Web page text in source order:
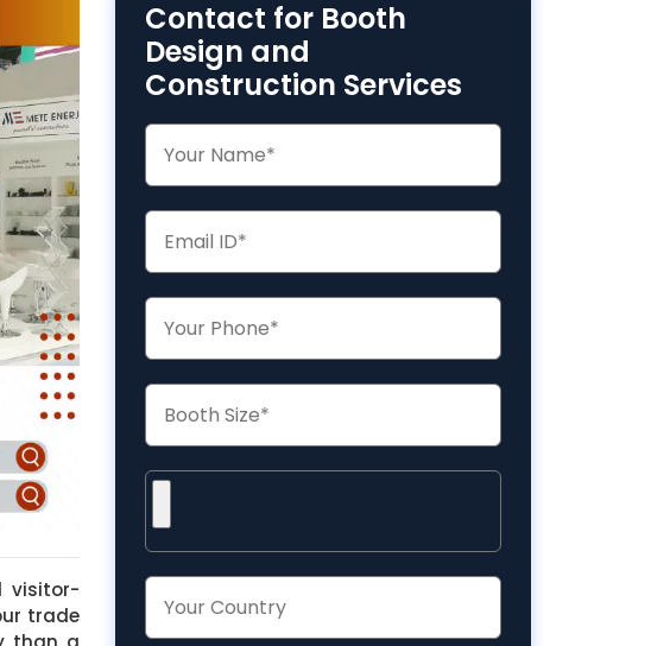
visitor-
trade
Contact for Booth
Design and
Construction Services